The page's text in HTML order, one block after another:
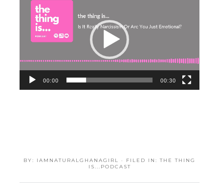
Player
00:00 00:30
BY: IAMNATURALGHANAGIRL · FILED IN:THE THING
IS...PODCAST